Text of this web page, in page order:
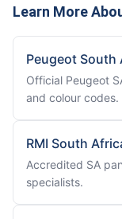
Learn More
Peugeot South
Official Peugeot
and colour codes.
RMI South
Accredited SA
specialists.